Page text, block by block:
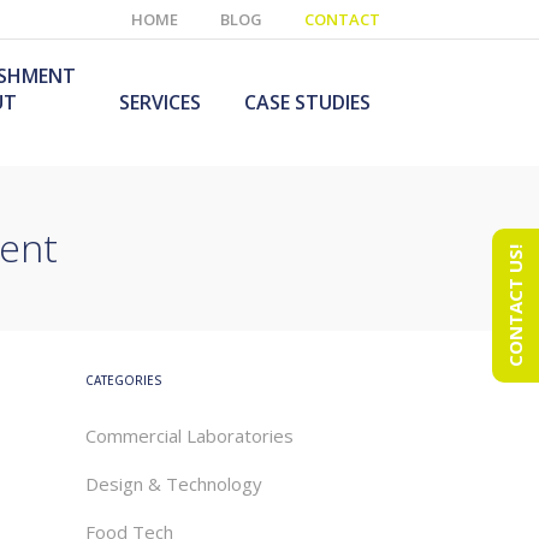
HOME BLOG CONTACT
SERVICES CASE STUDIES
CATEGORIES
Commercial Laboratories
Design & Technology
Food Tech
CONTACT US!